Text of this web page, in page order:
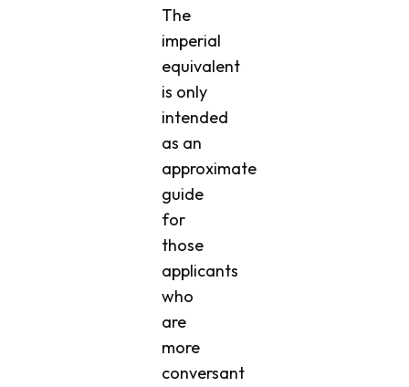
The
imperial
equivalent
is only
intended
as an
approximate
guide
for
those
applicants
who
are
more
conversant